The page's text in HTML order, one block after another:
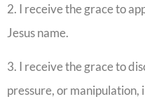
2. I receive the grace to
Jesus name.
3. I receive the grace to
pressure, or manipulation,